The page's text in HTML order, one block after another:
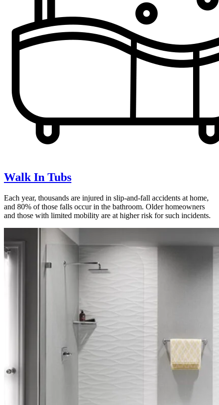
Walk In Tubs
Each year, thousands are injured in slip-and-fall accidents at home,
and 80% of those falls occur in the bathroom. Older homeowners
and those with limited mobility are at higher risk for such incidents.